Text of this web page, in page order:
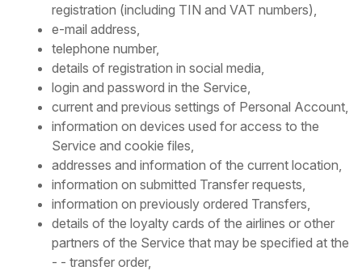
registration (including TIN and VAT numbers),
e-mail address,
telephone number,
details of registration in social media,
login and password in the Service,
current and previous settings of Personal Account,
information on devices used for access to the
Service and cookie files,
addresses and information of the current location,
information on submitted Transfer requests,
information on previously ordered Transfers,
details of the loyalty cards of the airlines or other
partners of the Service that may be specified at the
- - transfer order,